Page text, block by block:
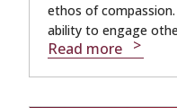
ethos of
ability to engage
Read more